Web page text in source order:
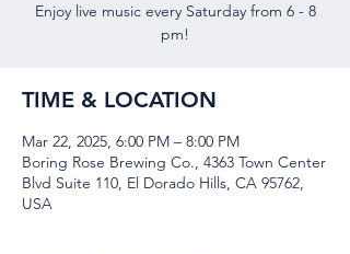
Enjoy live music every Saturday from 6 - 8
pm!
TIME & LOCATION
Mar 22, 2025, 6:00 PM – 8:00 PM
Boring Rose Brewing Co., 4363 Town Center
Blvd Suite 110, El Dorado Hills, CA 95762,
USA